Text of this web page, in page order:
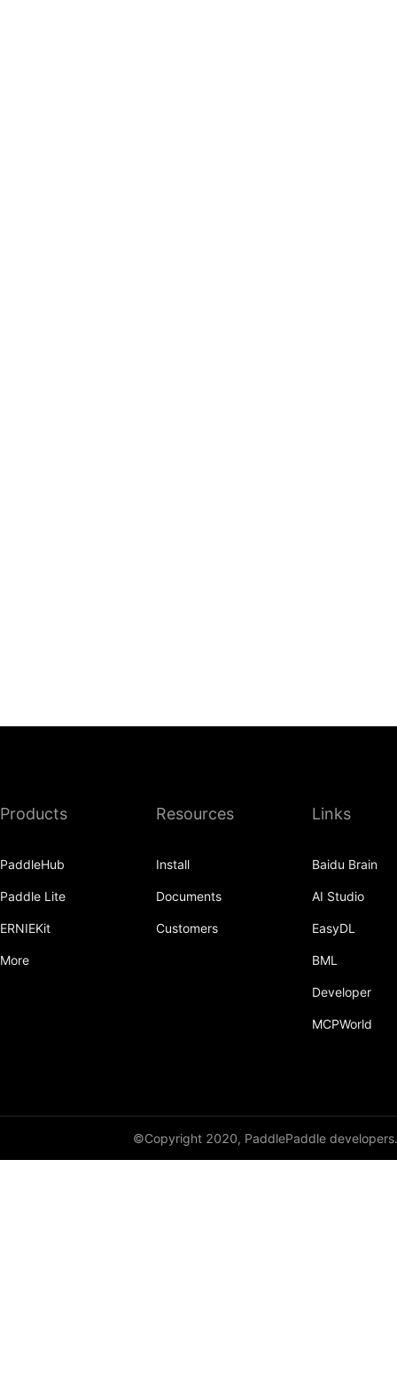
Products
PaddleHub
Paddle Lite
ERNIEKit
More
Resources
Install
Documents
Customers
Links
Baidu Brain
AI Studio
EasyDL
BML
Developer
MCPWorld
©Copyright 2020, PaddlePaddle developers.